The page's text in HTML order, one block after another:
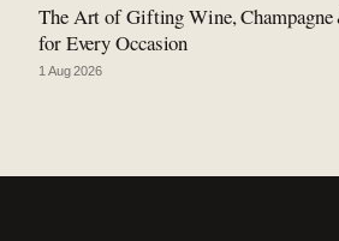
The Art of Gifting Wine,
for Every Occasion
1 Aug 2026